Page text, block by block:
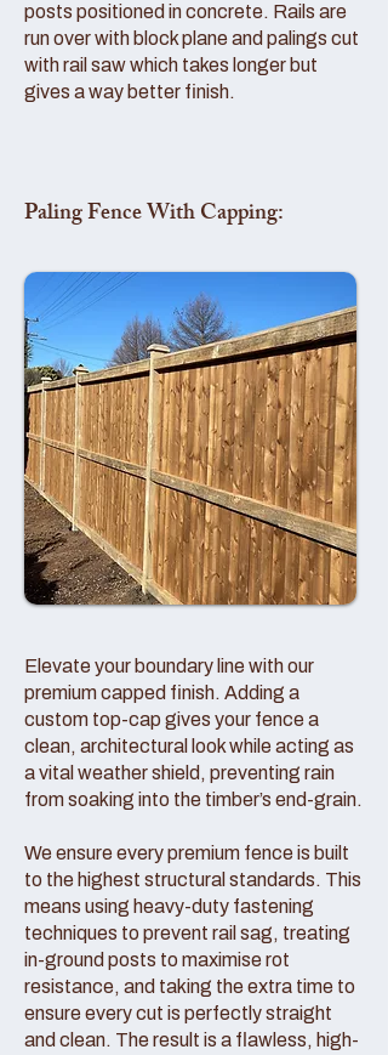
posts positioned in concrete. Rails are
run over with block plane and palings cut
with rail saw which takes longer but
gives a way better finish.
Paling Fence With Capping:
Elevate your boundary line with our
premium capped finish. Adding a
custom top-cap gives your fence a
clean, architectural look while acting as
a vital weather shield, preventing rain
from soaking into the timber’s end-grain.
We ensure every premium fence is built
to the highest structural standards. This
means using heavy-duty fastening
techniques to prevent rail sag, treating
in-ground posts to maximise rot
resistance, and taking the extra time to
ensure every cut is perfectly straight
and clean. The result is a flawless, high-